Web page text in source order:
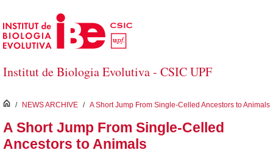
Skip to Main Content
Institut de Biologia Evolutiva - CSIC UPF
inici
/ NEWS ARCHIVE / A Short Jump From Single-Celled Ancestors to Animals
A Short Jump From Single-Celled
Ancestors to Animals